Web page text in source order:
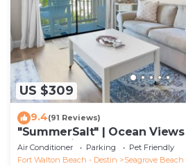
US $309
9.4(91 Reviews)
"SummerSalt" | Ocean
Community Pool and Hot tub
Air Conditioner Parking
Pet Friendly
Fort Walton Beach - Destin
Seagrove Beach